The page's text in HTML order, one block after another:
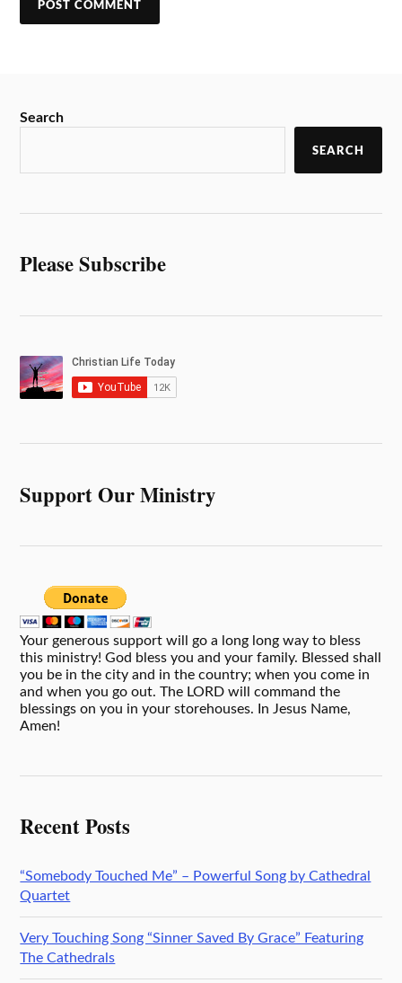
Search
SEARCH
Please Subscribe
Support Our Ministry
Your generous support will go a long long way to bless
this ministry! God bless you and your family. Blessed shall
you be in the city and in the country; when you come in
and when you go out. The LORD will command the
blessings on you in your storehouses. In Jesus Name,
Amen!
Recent Posts
“Somebody Touched Me” – Powerful Song by Cathedral
Quartet
Very Touching Song “Sinner Saved By Grace” Featuring
The Cathedrals